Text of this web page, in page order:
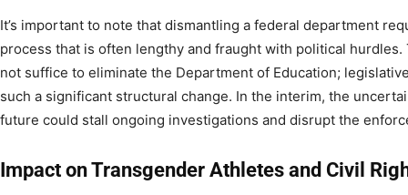
It’s important to note that dismantling a federal department
process that is often lengthy and fraught with political
not suffice to eliminate the Department of Education;
such a significant structural change. In the interim, the
future could stall ongoing investigations and disrupt the
Impact on Transgender Athletes and Civil